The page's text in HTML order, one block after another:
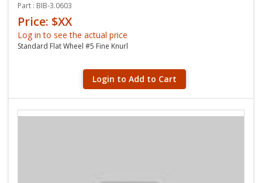
Part : BIB-3.0603
Price: $XX
Log in to see the actual price
Standard Flat Wheel #5 Fine Knurl
Login to Add to Cart